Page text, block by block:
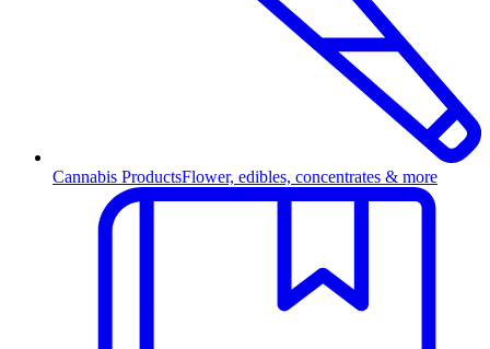
Cannabis ProductsFlower, edibles, concentrates & more